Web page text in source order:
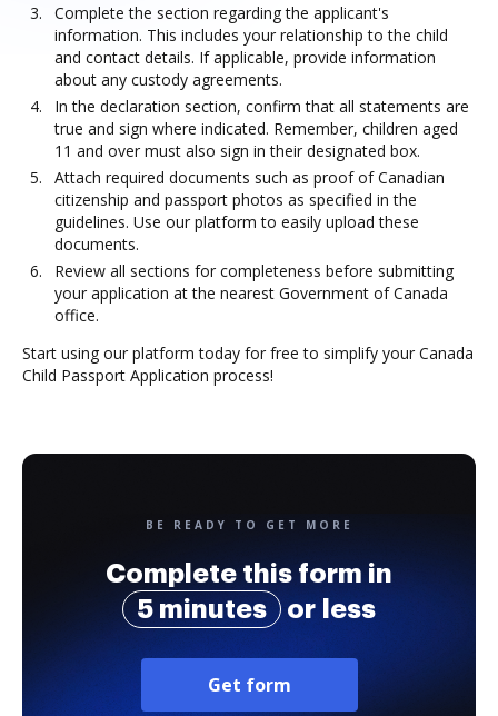
Complete the section regarding the applicant's
information. This includes your relationship to the child
and contact details. If applicable, provide information
about any custody agreements.
In the declaration section, confirm that all statements are
true and sign where indicated. Remember, children aged
11 and over must also sign in their designated box.
Attach required documents such as proof of Canadian
citizenship and passport photos as specified in the
guidelines. Use our platform to easily upload these
documents.
Review all sections for completeness before submitting
your application at the nearest Government of Canada
office.
Start using our platform today for free to simplify your Canada
Child Passport Application process!
BE READY TO GET MORE
Complete this form in
5 minutes
or less
Get form